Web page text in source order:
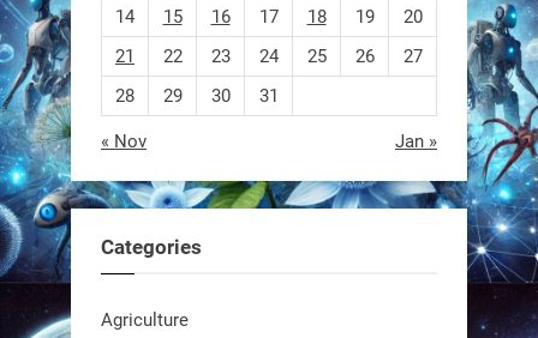
@RobotNext
14
15 16 17 18 19
20
21
22 23 24 25 26
27
28
29 30 31
« Nov Jan »
Categories
Agriculture